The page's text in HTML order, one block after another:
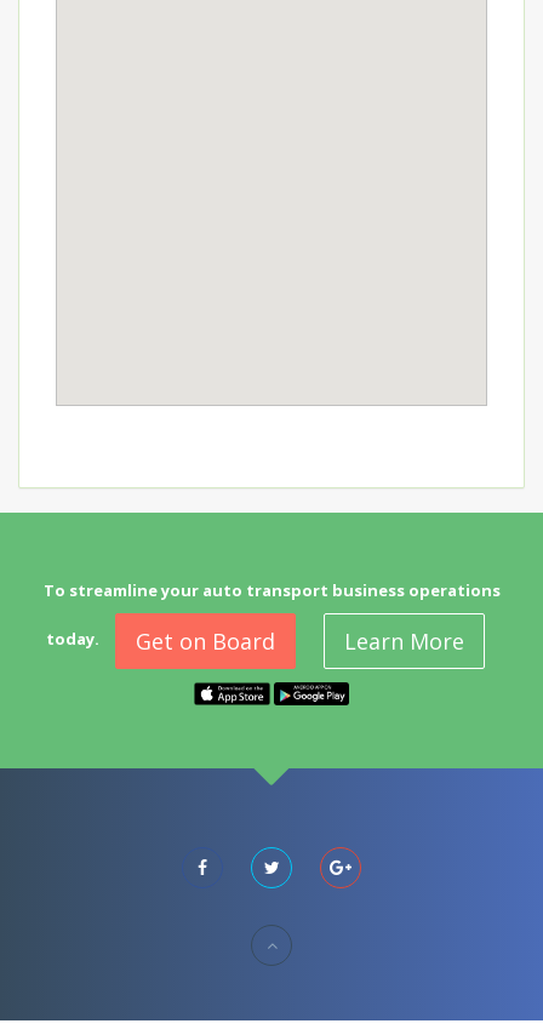
To streamline your auto transport business operations
today. Get on Board Learn More